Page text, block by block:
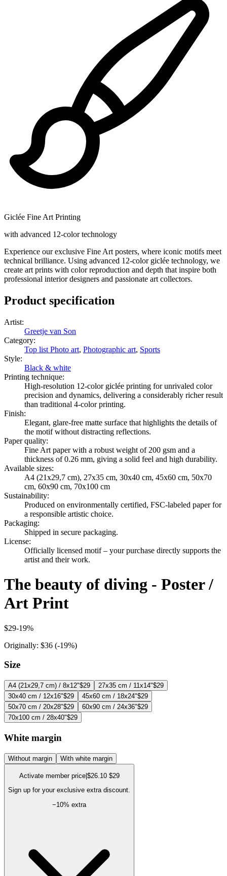
Giclée Fine Art Printing
with advanced 12-color technology
Experience our exclusive Fine Art posters, where iconic motifs meet
technical brilliance. Using advanced 12-color giclée technology, we
create art prints with color reproduction and depth that inspire both
professional interior designers and passionate art collectors.
Product specification
Artist:
Greetje van Son
Category:
Top list Photo art, Photographic art, Sports
Style:
Black & white
Printing technique:
High-resolution 12-color giclée printing for unrivaled color
precision and dynamics, delivering a considerably richer result
than traditional 4-color printing.
Finish:
Elegant, glare-free matte surface that highlights the details of
the motif without distracting reflections.
Paper quality:
Fine Art paper with a robust weight of 200 gsm and a
thickness of 0.26 mm, giving a solid feel and high durability.
Available sizes:
A4 (21x29,7 cm), 27x35 cm, 30x40 cm, 45x60 cm, 50x70
cm, 60x90 cm, 70x100 cm
Sustainability:
Produced on environmentally certified, FSC-labeled paper for
a responsible artistic choice.
Packaging:
Shipped in secure packaging.
License:
Officially licensed motif – your purchase directly supports the
artist and their work.
The beauty of diving - Poster /
Art Print
$29-19%
Originally: $36 (-19%)
Size
A4 (21x29,7 cm) / 8x12"$29 27x35 cm / 11x14"$29
30x40 cm / 12x16"$29 45x60 cm / 18x24"$29
50x70 cm / 20x28"$29 60x90 cm / 24x36"$29
70x100 cm / 28x40"$29
White margin
Without margin With white margin
Activate member price| $26.10 $29
Sign up for your exclusive extra discount.
−10% extra